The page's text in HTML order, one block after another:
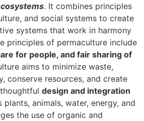
. It combines principles
and social systems to create
systems that work in harmony
principles of permaculture include
for people, and fair sharing of
aims to minimize waste,
conserve resources, and create
design and integration
plants, animals, water, energy, and
the use of organic and